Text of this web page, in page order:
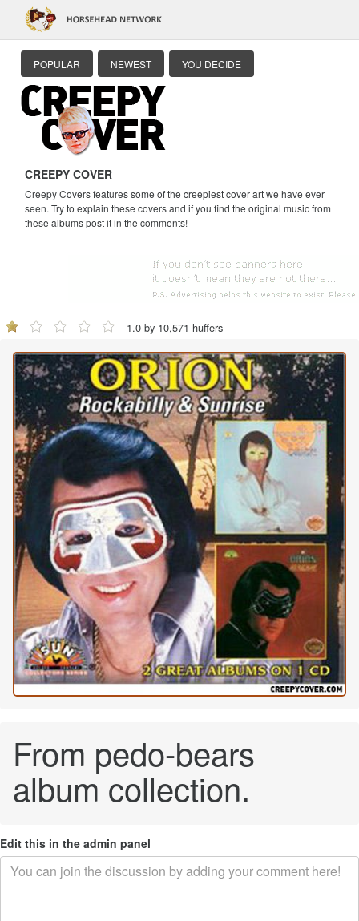
POPULAR NEWEST YOU DECIDE
CREEPY COVER
Creepy Covers features some of the creepiest cover art we have ever
seen. Try to explain these covers and if you find the original music from
these albums post it in the comments!
1.0 by 10,571 huffers
From pedo-bears
album collection.
Edit this in the admin panel